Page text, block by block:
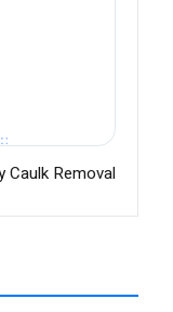
Caulk Removal